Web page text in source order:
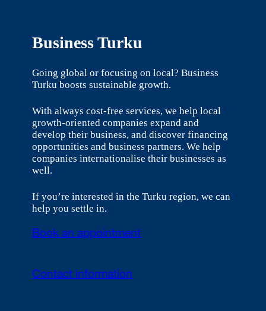
Business Turku
Going global or focusing on local? Business
Turku boosts sustainable growth.
With always cost-free services, we help local
growth-oriented companies expand and
develop their business, and discover financing
opportunities and business partners. We help
companies internationalise their businesses as
well.
If you’re interested in the Turku region, we can
help you settle in.
Book an appointment
Contact information